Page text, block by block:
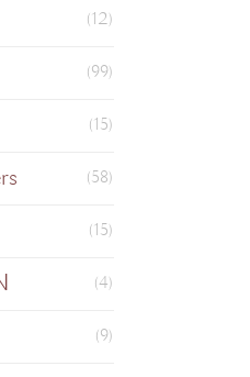
(12)
(99)
(15)
(58)
(15)
(4)
(9)